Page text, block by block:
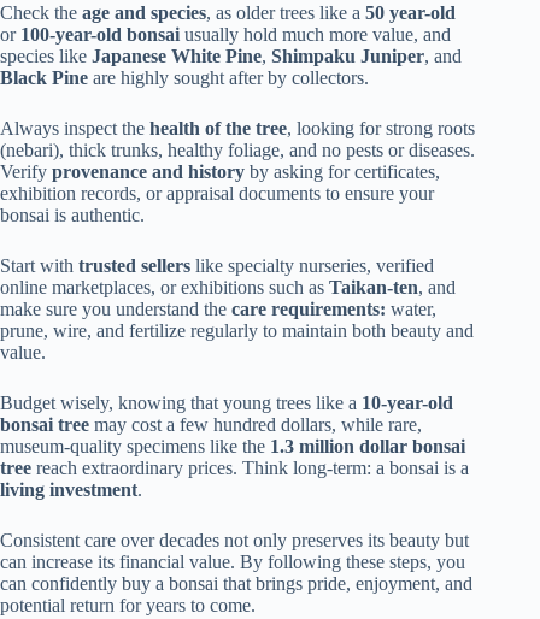
Check the age and species, as older trees like a 50 year-old
or 100-year-old bonsai usually hold much more value, and
species like Japanese White Pine, Shimpaku Juniper, and
Black Pine are highly sought after by collectors.
Always inspect the health of the tree, looking for strong roots
(nebari), thick trunks, healthy foliage, and no pests or diseases.
Verify provenance and history by asking for certificates,
exhibition records, or appraisal documents to ensure your
bonsai is authentic.
Start with trusted sellers like specialty nurseries, verified
online marketplaces, or exhibitions such as Taikan-ten, and
make sure you understand the care requirements: water,
prune, wire, and fertilize regularly to maintain both beauty and
value.
Budget wisely, knowing that young trees like a 10-year-old
bonsai tree may cost a few hundred dollars, while rare,
museum-quality specimens like the 1.3 million dollar bonsai
tree reach extraordinary prices. Think long-term: a bonsai is a
living investment.
Consistent care over decades not only preserves its beauty but
can increase its financial value. By following these steps, you
can confidently buy a bonsai that brings pride, enjoyment, and
potential return for years to come.